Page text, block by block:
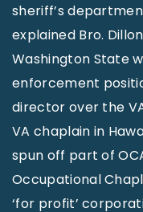
sheriff’s
explained Bro.
Washington State
enforcement
director over the
VA chaplain in
spun off part of
Occupational
‘for profit’